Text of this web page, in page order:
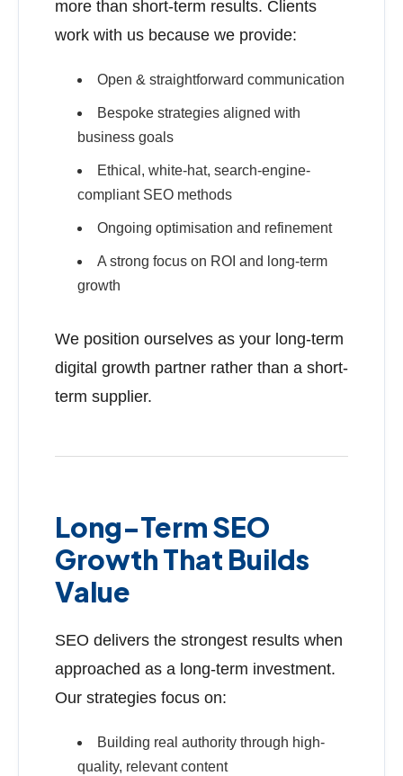
more than short-term results. Clients
work with us because we provide:
Open & straightforward communication
Bespoke strategies aligned with
business goals
Ethical, white-hat, search-engine-
compliant SEO methods
Ongoing optimisation and refinement
A strong focus on ROI and long-term
growth
We position ourselves as your long-term
digital growth partner rather than a short-
term supplier.
Long-Term SEO
Growth That Builds
Value
SEO delivers the strongest results when
approached as a long-term investment.
Our strategies focus on:
Building real authority through high-
quality, relevant content